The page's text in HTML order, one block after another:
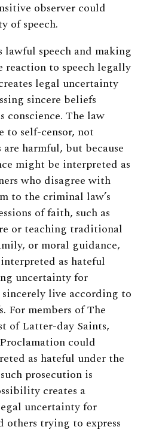
observer could
of speech.
speech and making
reaction to speech legally
legal uncertainty
sincere beliefs
conscience. The law
to self-censor, not
harmful, but because
might be interpreted as
who disagree with
to the criminal law’s
of faith, such as
or teaching traditional
or moral guidance,
as hateful
uncertainty for
live according to
For members of The
of Latter-day Saints,
could
as hateful under the
prosecution is
creates a
uncertainty for
others trying to express